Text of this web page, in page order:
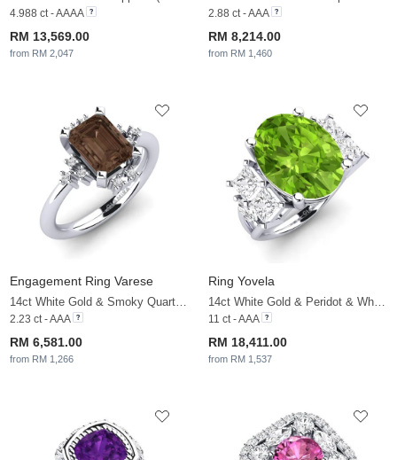
4.988 ct - AAAA
RM 13,569.00
from RM 2,047
2.88 ct - AAA
RM 8,214.00
from RM 1,460
Engagement Ring Varese
14ct White Gold & Smoky Quartz & White Sapphire
2.23 ct - AAA
RM 6,581.00
from RM 1,266
Ring Yovela
14ct White Gold & Peridot & White Sapphire
11 ct - AAA
RM 18,411.00
from RM 1,537